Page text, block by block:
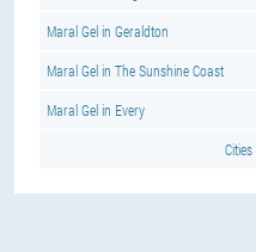
Maral Gel in Geraldton
Maral Gel in The Sunshine Coast
Maral Gel in Every